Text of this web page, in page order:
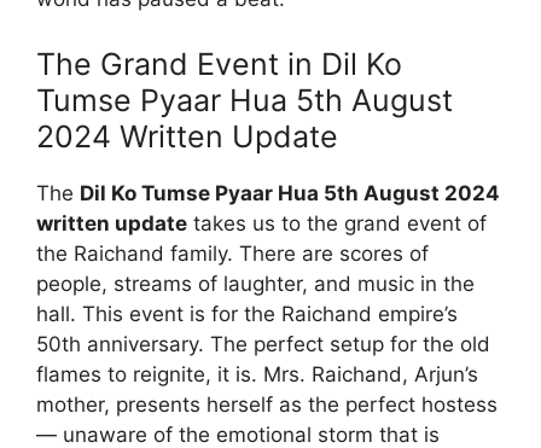
The Grand Event in Dil Ko
Tumse Pyaar Hua 5th August
2024 Written Update
The Dil Ko Tumse Pyaar Hua 5th August 2024
written update takes us to the grand event of
the Raichand family. There are scores of
people, streams of laughter, and music in the
hall. This event is for the Raichand empire’s
50th anniversary. The perfect setup for the old
flames to reignite, it is. Mrs. Raichand, Arjun’s
mother, presents herself as the perfect hostess
— unaware of the emotional storm that is